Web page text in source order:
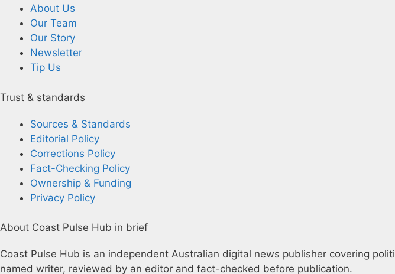
About Us
Our Team
Our Story
Newsletter
Tip Us
Trust & standards
Sources & Standards
Editorial Policy
Corrections Policy
Fact-Checking Policy
Ownership & Funding
Privacy Policy
About Coast Pulse Hub in brief
Coast Pulse Hub is an independent Australian digital news publisher covering
named writer, reviewed by an editor and fact-checked before publication.